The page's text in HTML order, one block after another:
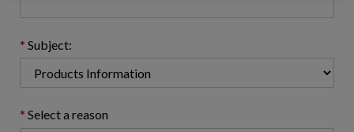
Subject:
Select a reason